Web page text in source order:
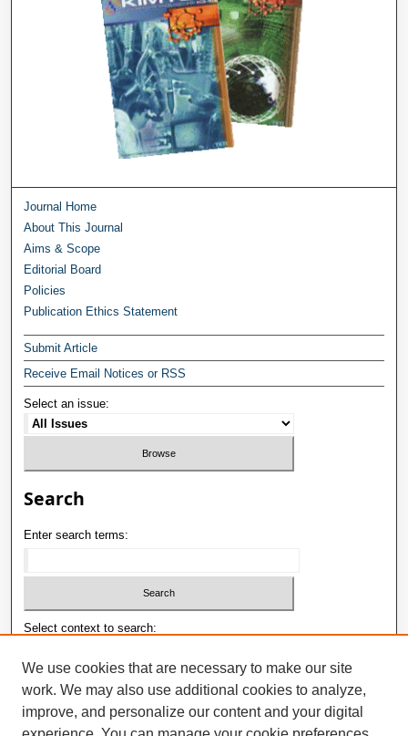
Journal Home
About This Journal
Aims & Scope
Editorial Board
Policies
Publication Ethics Statement
Submit Article
Receive Email Notices or RSS
Select an issue:
Search
Enter search terms:
Select context to search:
Advanced Search
ISSN: 1992-9498
We use cookies that are necessary to make our site
work. We may also use additional cookies to analyze,
improve, and personalize our content and your digital